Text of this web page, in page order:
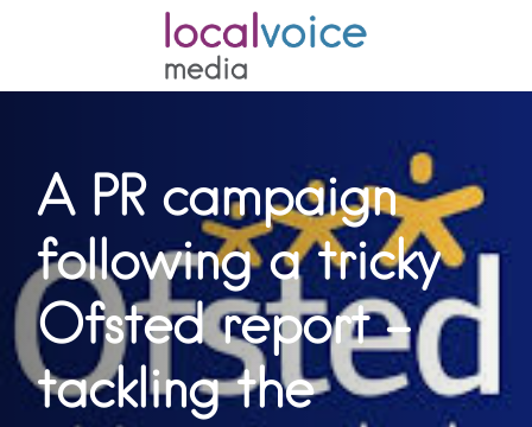
A PR campaign
following a tricky
Ofsted report –
tackling the